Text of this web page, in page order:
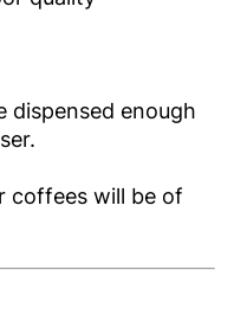
dispensed enough
coffees will be of